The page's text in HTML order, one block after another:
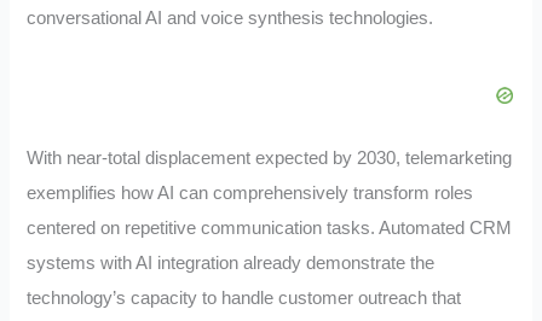
conversational AI and voice synthesis technologies.
With near-total displacement expected by 2030, telemarketing
exemplifies how AI can comprehensively transform roles
centered on repetitive communication tasks. Automated CRM
systems with AI integration already demonstrate the
technology’s capacity to handle customer outreach that